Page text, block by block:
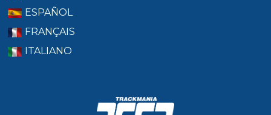
ESPAÑOL
FRANÇAIS
ITALIANO